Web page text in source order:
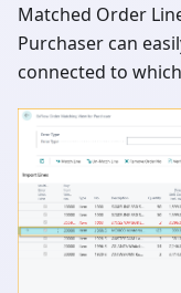
Matched Order
Purchaser can
connected to